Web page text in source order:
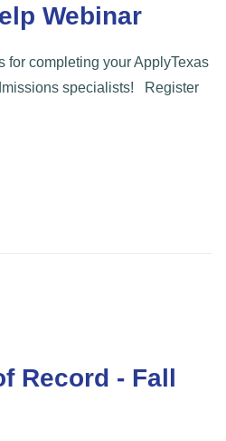
Webinar
for completing your ApplyTexas
specialists! Register
Record - Fall